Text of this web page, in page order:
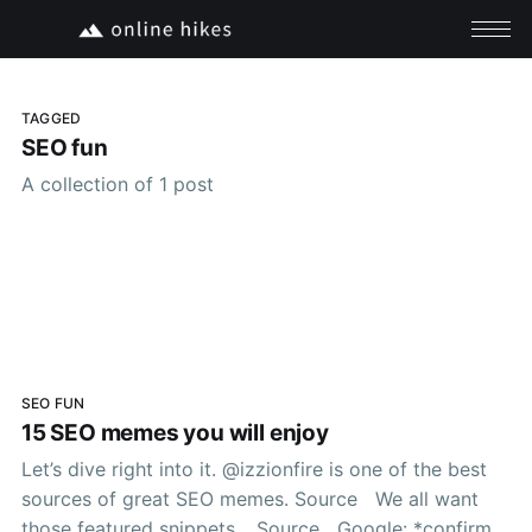
TAGGED
SEO fun
A collection of 1 post
SEO FUN
15 SEO memes you will enjoy
Let’s dive right into it. @izzionfire is one of the best
sources of great SEO memes. Source We all want